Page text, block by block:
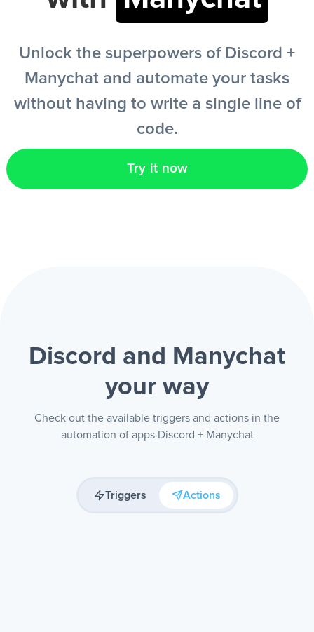
Unlock the superpowers of Discord +
Manychat and automate your tasks
without having to write a single line of
code.
Try it now
Discord and Manychat
your way
Check out the available triggers and actions in the
automation of apps Discord + Manychat
Triggers Actions